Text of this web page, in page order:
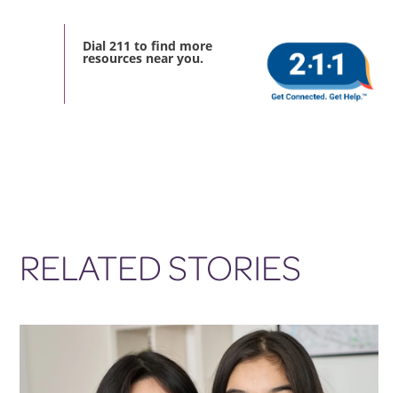
Dial 211 to find more
resources near you.
RELATED STORIES